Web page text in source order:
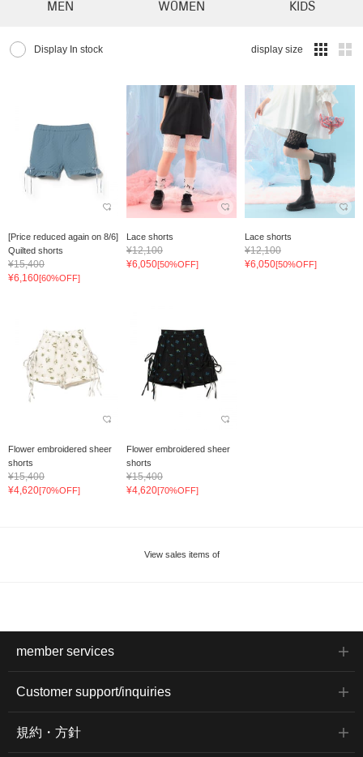
MEN WOMEN KIDS
Display In stock display size
[Price reduced again on 8/6]
Quilted shorts
¥15,400
¥6,160[60%OFF]
Lace shorts
¥12,100
¥6,050[50%OFF]
Lace shorts
¥12,100
¥6,050[50%OFF]
Flower embroidered sheer
shorts
¥15,400
¥4,620[70%OFF]
Flower embroidered sheer
shorts
¥15,400
¥4,620[70%OFF]
View sales items of
member services
Customer support/inquiries
規約・方針